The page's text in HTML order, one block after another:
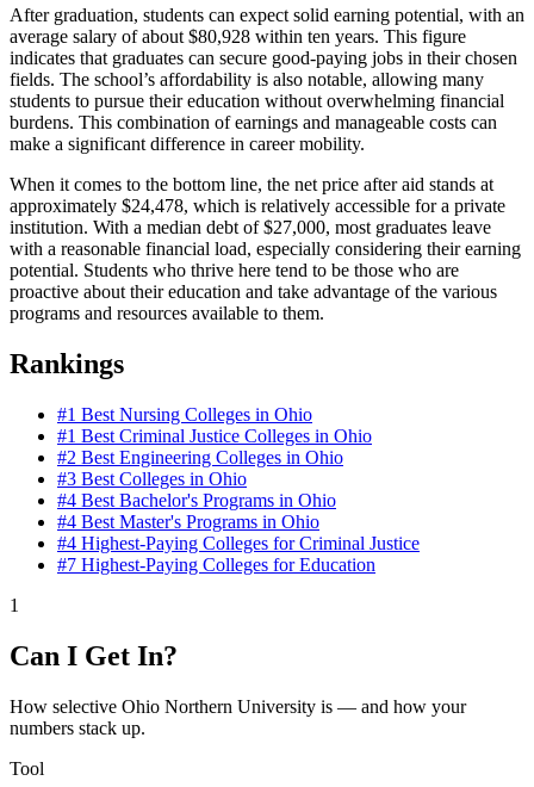
After graduation, students can expect solid earning potential, with an
average salary of about $80,928 within ten years. This figure
indicates that graduates can secure good-paying jobs in their chosen
fields. The school’s affordability is also notable, allowing many
students to pursue their education without overwhelming financial
burdens. This combination of earnings and manageable costs can
make a significant difference in career mobility.
When it comes to the bottom line, the net price after aid stands at
approximately $24,478, which is relatively accessible for a private
institution. With a median debt of $27,000, most graduates leave
with a reasonable financial load, especially considering their earning
potential. Students who thrive here tend to be those who are
proactive about their education and take advantage of the various
programs and resources available to them.
Rankings
#1 Best Nursing Colleges in Ohio
#1 Best Criminal Justice Colleges in Ohio
#2 Best Engineering Colleges in Ohio
#3 Best Colleges in Ohio
#4 Best Bachelor's Programs in Ohio
#4 Best Master's Programs in Ohio
#4 Highest-Paying Colleges for Criminal Justice
#7 Highest-Paying Colleges for Education
1
Can I Get In?
How selective Ohio Northern University is — and how your
numbers stack up.
Tool